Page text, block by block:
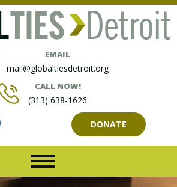
EMAIL
mail@globaltiesdetroit.org
CALL NOW!
(313) 638-1626
DONATE